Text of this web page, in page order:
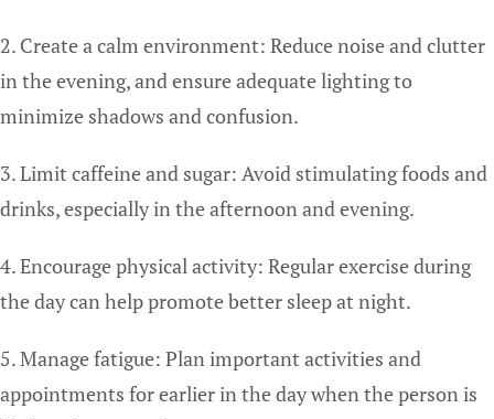
2. Create a calm environment: Reduce noise and clutter
in the evening, and ensure adequate lighting to
minimize shadows and confusion.
3. Limit caffeine and sugar: Avoid stimulating foods and
drinks, especially in the afternoon and evening.
4. Encourage physical activity: Regular exercise during
the day can help promote better sleep at night.
5. Manage fatigue: Plan important activities and
appointments for earlier in the day when the person is